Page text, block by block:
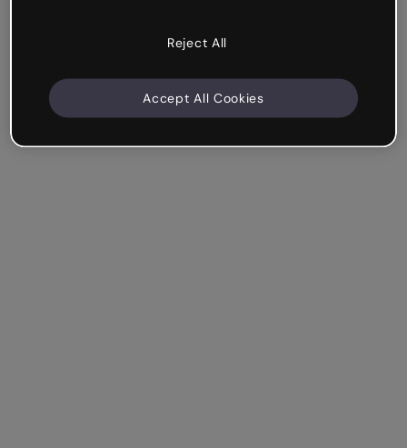
Reject All
Accept All Cookies